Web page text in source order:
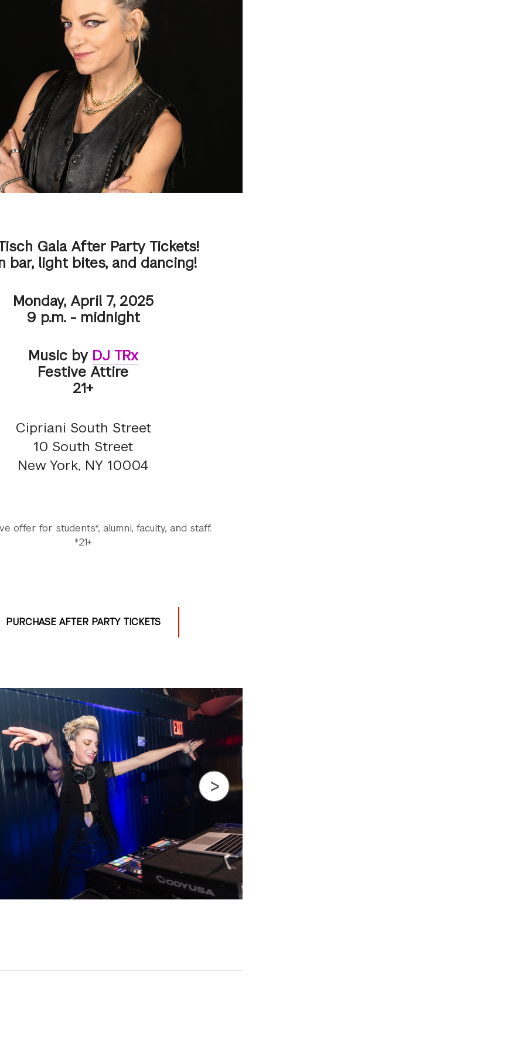
Gala After Party Tickets!
bar, light bites, and dancing!
Monday, April 7, 2025
9 p.m. - midnight
Music by DJ TRx
Festive Attire
21+
Cipriani South Street
10 South Street
New York, NY 10004
offer for students*, alumni, faculty, and staff.
*21+
PURCHASE AFTER PARTY TICKETS